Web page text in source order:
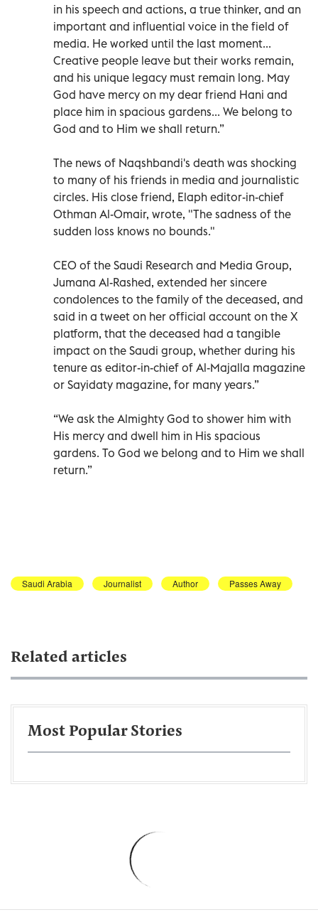
in his speech and actions, a true thinker, and an
important and influential voice in the field of
media. He worked until the last moment...
Creative people leave but their works remain,
and his unique legacy must remain long. May
God have mercy on my dear friend Hani and
place him in spacious gardens... We belong to
God and to Him we shall return.”
The news of Naqshbandi's death was shocking
to many of his friends in media and journalistic
circles. His close friend, Elaph editor-in-chief
Othman Al-Omair, wrote, "The sadness of the
sudden loss knows no bounds."
CEO of the Saudi Research and Media Group,
Jumana Al-Rashed, extended her sincere
condolences to the family of the deceased, and
said in a tweet on her official account on the X
platform, that the deceased had a tangible
impact on the Saudi group, whether during his
tenure as editor-in-chief of Al-Majalla magazine
or Sayidaty magazine, for many years.”
“We ask the Almighty God to shower him with
His mercy and dwell him in His spacious
gardens. To God we belong and to Him we shall
return.”
Saudi Arabia Journalist Author Passes Away
Related articles
Most Popular Stories